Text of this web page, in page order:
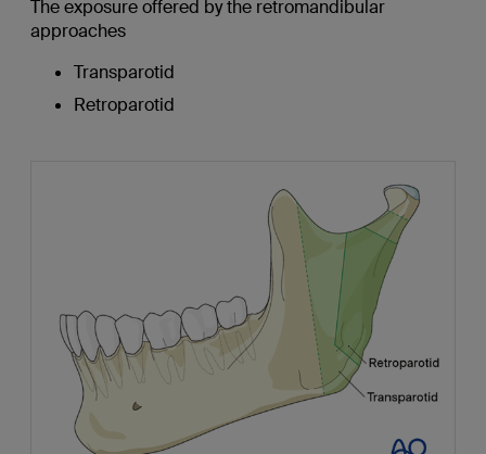
The exposure offered by the retromandibular
approaches
Transparotid
Retroparotid